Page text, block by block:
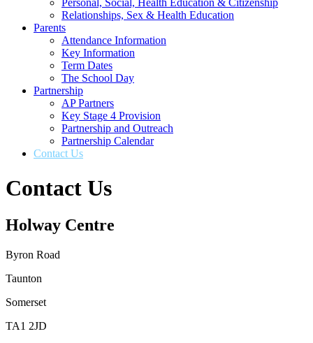
Personal, Social, Health Education & Citizenship
Relationships, Sex & Health Education
Parents
Attendance Information
Key Information
Term Dates
The School Day
Partnership
AP Partners
Key Stage 4 Provision
Partnership and Outreach
Partnership Calendar
Contact Us
Contact Us
Holway Centre
Byron Road
Taunton
Somerset
TA1 2JD